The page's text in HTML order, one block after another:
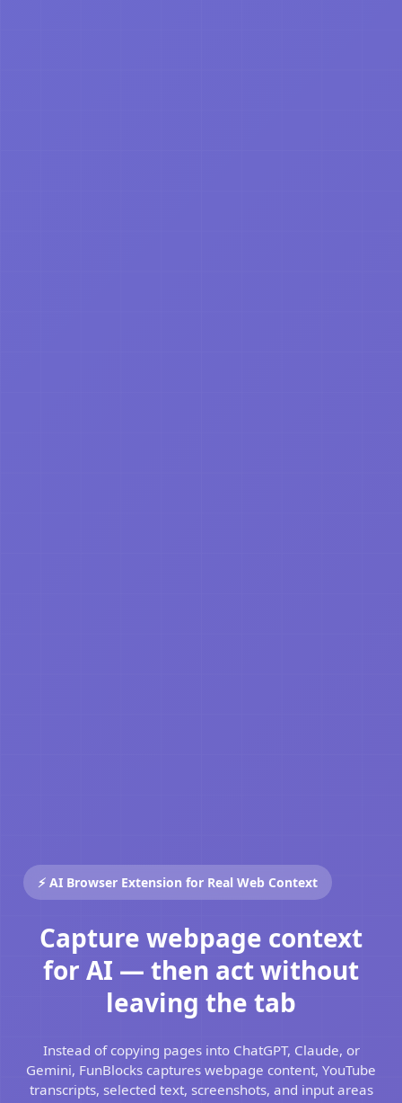
⚡ AI Browser Extension for Real Web Context
Capture webpage context
for AI — then act without
leaving the tab
Instead of copying pages into ChatGPT, Claude, or
Gemini, FunBlocks captures webpage content, YouTube
transcripts, selected text, screenshots, and input areas